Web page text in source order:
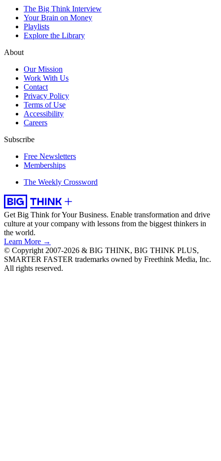
The Big Think Interview
Your Brain on Money
Playlists
Explore the Library
About
Our Mission
Work With Us
Contact
Privacy Policy
Terms of Use
Accessibility
Careers
Subscribe
Free Newsletters
Memberships
The Weekly Crossword
Get Big Think for Your Business. Enable transformation and drive
culture at your company with lessons from the biggest thinkers in
the world.
Learn More →
© Copyright 2007-2026 & BIG THINK, BIG THINK PLUS,
SMARTER FASTER trademarks owned by Freethink Media, Inc.
All rights reserved.